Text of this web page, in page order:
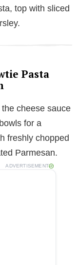
top with sliced
Pasta
cheese sauce
for a
freshly chopped
Parmesan.
ADVERTISEMENT